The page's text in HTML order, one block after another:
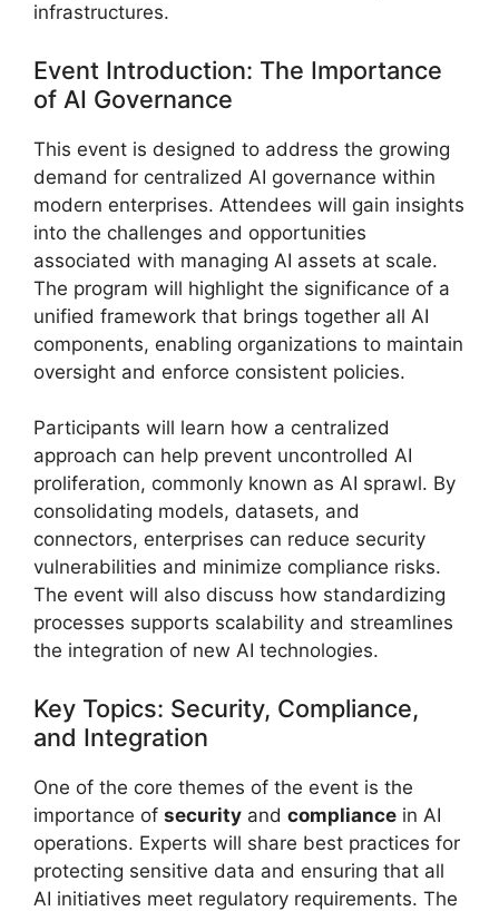
infrastructures.
Event Introduction: The Importance
of AI Governance
This event is designed to address the growing
demand for centralized AI governance within
modern enterprises. Attendees will gain insights
into the challenges and opportunities
associated with managing AI assets at scale.
The program will highlight the significance of a
unified framework that brings together all AI
components, enabling organizations to maintain
oversight and enforce consistent policies.
Participants will learn how a centralized
approach can help prevent uncontrolled AI
proliferation, commonly known as AI sprawl. By
consolidating models, datasets, and
connectors, enterprises can reduce security
vulnerabilities and minimize compliance risks.
The event will also discuss how standardizing
processes supports scalability and streamlines
the integration of new AI technologies.
Key Topics: Security, Compliance,
and Integration
One of the core themes of the event is the
importance of security and compliance in AI
operations. Experts will share best practices for
protecting sensitive data and ensuring that all
AI initiatives meet regulatory requirements. The